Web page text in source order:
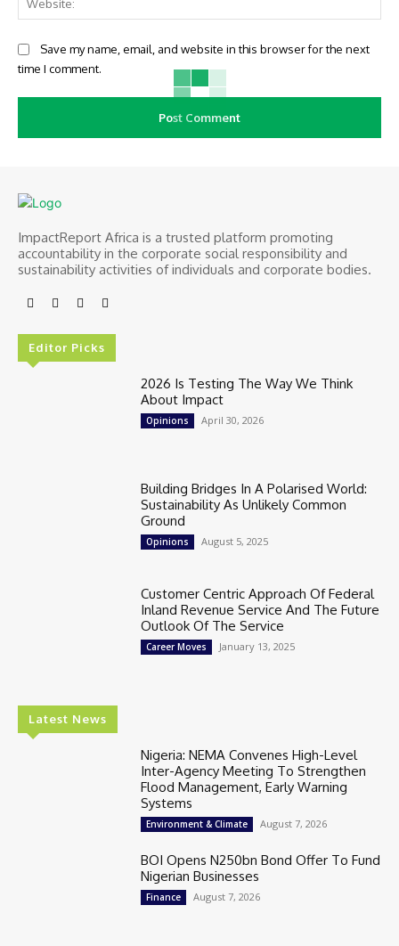
Save my name, email, and website in this browser for the next
time I comment.
ImpactReport Africa is a trusted platform promoting
accountability in the corporate social responsibility and
sustainability activities of individuals and corporate bodies.
Editor Picks
2026 Is Testing The Way We Think
About Impact
Opinions April 30, 2026
Building Bridges In A Polarised World:
Sustainability As Unlikely Common
Ground
Opinions August 5, 2025
Customer Centric Approach Of Federal
Inland Revenue Service And The Future
Outlook Of The Service
Career Moves January 13, 2025
Latest News
Nigeria: NEMA Convenes High-Level
Inter-Agency Meeting To Strengthen
Flood Management, Early Warning
Systems
Environment & Climate August 7, 2026
BOI Opens N250bn Bond Offer To Fund
Nigerian Businesses
Finance August 7, 2026